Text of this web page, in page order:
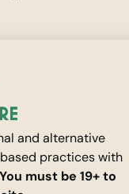
and alternative
practices with
You must be 19+ to